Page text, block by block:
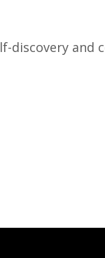
discovery and